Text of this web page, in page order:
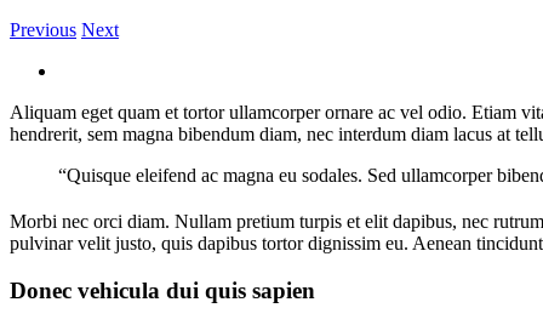
Previous Next
Aliquam eget quam et tortor ullamcorper ornare ac vel odio. Etiam
hendrerit, sem magna bibendum diam, nec interdum diam lacus at
“Quisque eleifend ac magna eu sodales. Sed ullamcorper
Morbi nec orci diam. Nullam pretium turpis et elit dapibus, nec
pulvinar velit justo, quis dapibus tortor dignissim eu. Aenean
Donec vehicula dui quis sapien